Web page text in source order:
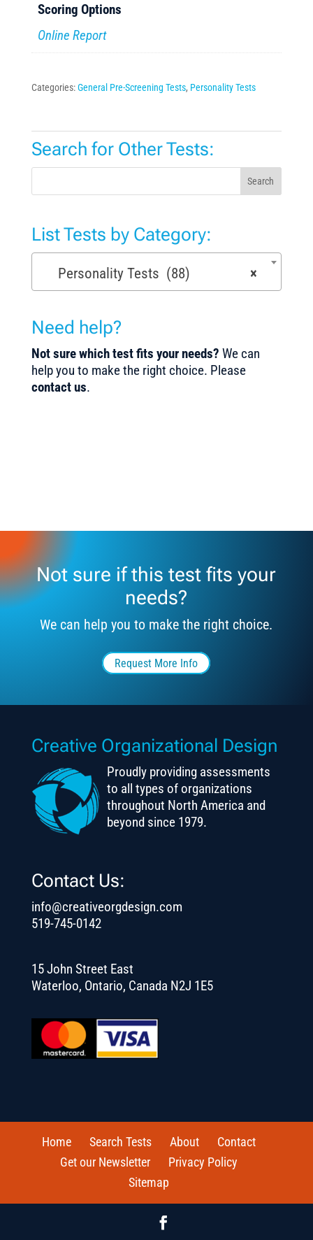
Scoring Options
Online Report
Categories:General Pre-Screening Tests, Personality Tests
Search for Other Tests:
Search
List Tests by Category:
×
Personality Tests (88)
Need help?
Not sure which test fits your needs? We can
help you to make the right choice. Please
contact us.
Not sure if this test fits your
needs?
We can help you to make the right choice.
Request More Info
Creative Organizational Design
Proudly providing assessments
to all types of organizations
throughout North America and
beyond since 1979.
Contact Us:
info@creativeorgdesign.com
519-745-0142
15 John Street East
Waterloo, Ontario, Canada N2J 1E5
Home Search Tests About
Contact
Get our Newsletter
Privacy Policy
Sitemap